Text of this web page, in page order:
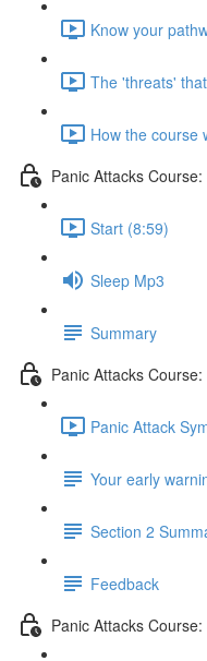
Know your
The 'threats'
How the course
Panic Attacks Course:
Start (8:59)
Sleep Mp3
Summary
Panic Attacks
Panic Attack
Your early
Section 2
Feedback
Panic Attacks